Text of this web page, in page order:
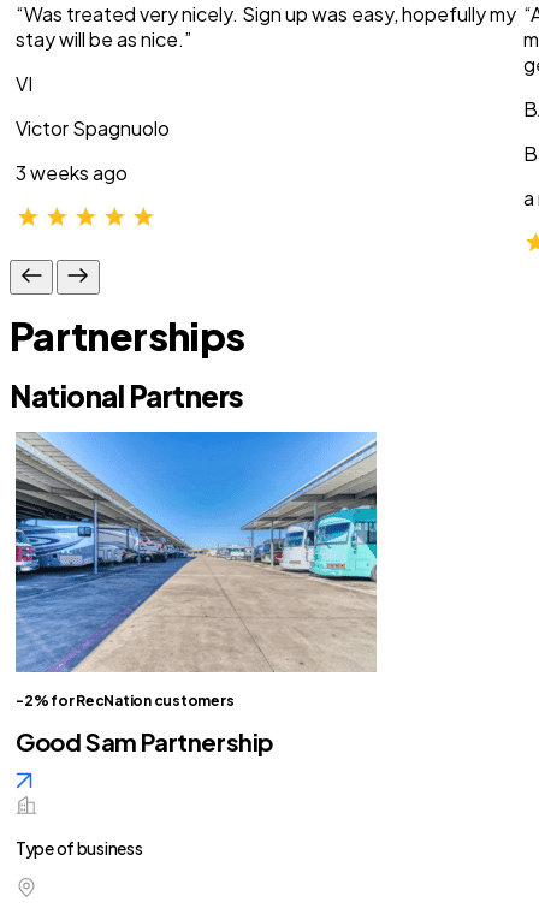
“Was treated very nicely. Sign up was easy, hopefully my
stay will be as nice.”
VI
Victor Spagnuolo
3 weeks ago
a
Partnerships
National Partners
-2% for RecNation customers
Good Sam Partnership
Type of business